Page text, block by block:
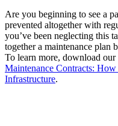
Are you beginning to see a
prevented altogether with
you’ve been neglecting this
together a maintenance plan
To learn more, download our
Maintenance Contracts:
Infrastructure.